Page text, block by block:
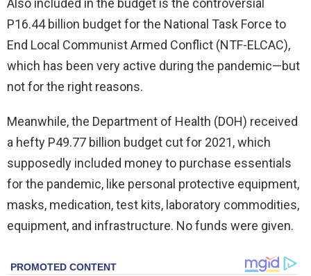
P16.44 billion budget for the National Task Force to
End Local Communist Armed Conflict (NTF-ELCAC),
which has been very active during the pandemic—but
not for the right reasons.
Meanwhile, the Department of Health (DOH) received
a hefty P49.77 billion budget cut for 2021, which
supposedly included money to purchase essentials
for the pandemic, like personal protective equipment,
masks, medication, test kits, laboratory commodities,
equipment, and infrastructure. No funds were given.